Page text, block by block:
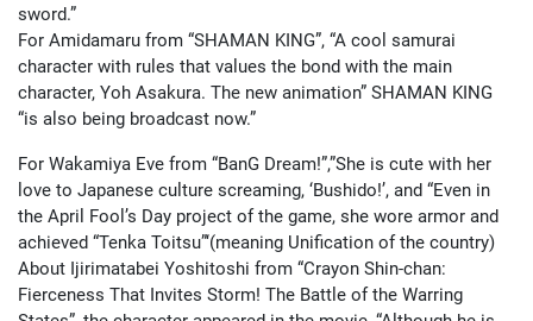
sword.”
For Amidamaru from “SHAMAN KING”, “A cool samurai
character with rules that values the bond with the main
character, Yoh Asakura. The new animation” SHAMAN KING
“is also being broadcast now.”
For Wakamiya Eve from “BanG Dream!”,”She is cute with her
love to Japanese culture screaming, ‘Bushido!’, and “Even in
the April Fool’s Day project of the game, she wore armor and
achieved “Tenka Toitsu”‘(meaning Unification of the country)
About Ijirimatabei Yoshitoshi from “Crayon Shin-chan:
Fierceness That Invites Storm! The Battle of the Warring